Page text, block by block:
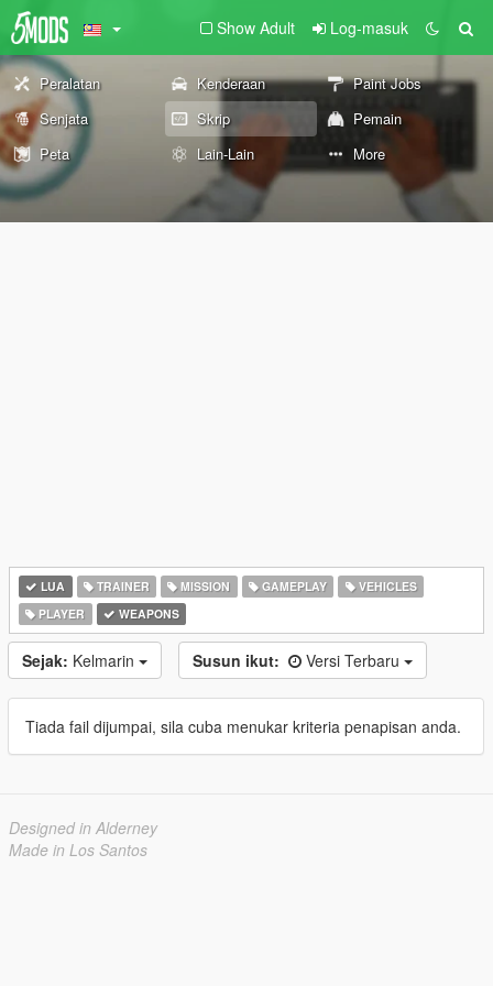
Show Adult Log-masuk
Peralatan Kenderaan
Paint Jobs
Senjata
Skrip
Pemain
Peta
Lain-Lain More
LUA TRAINER MISSION GAMEPLAY
VEHICLES
PLAYER
WEAPONS
Sejak: Kelmarin Susun ikut: Versi Terbaru
Tiada fail dijumpai, sila cuba menukar kriteria penapisan anda.
Designed in Alderney
Made in Los Santos